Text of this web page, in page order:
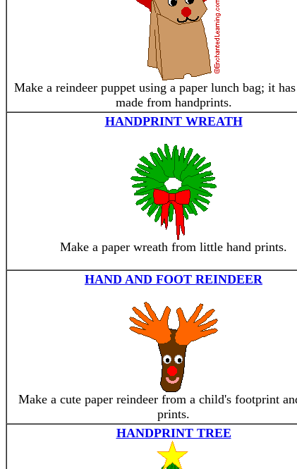
Make a reindeer puppet using a paper lunch bag; it
made from handprints.
HANDPRINT WREATH
Make a paper wreath from little hand prints.
HAND AND FOOT REINDEER
Make a cute paper reindeer from a child's footprint
prints.
HANDPRINT TREE